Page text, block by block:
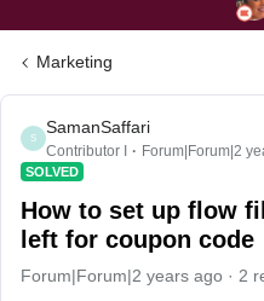
Marketing
S
SamanSaffari
Contributor I Forum|Forum|2
SOLVED
How to set up flow
left for coupon code
Forum|Forum|2 years ago 2